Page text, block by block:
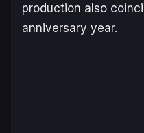
production also
anniversary year.